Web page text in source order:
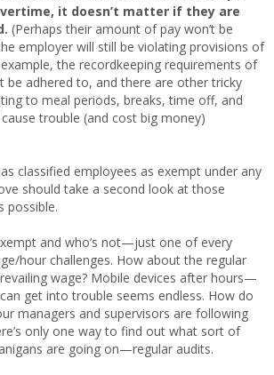
it doesn’t matter if they are
(Perhaps their amount of pay won’t be
employer will still be violating provisions of
the recordkeeping requirements of
be adhered to, and there are other tricky
to meal periods, breaks, time off, and
trouble (and cost big money)
classified employees as exempt under any
should take a second look at those
possible.
and who’s not—just one of every
hour challenges. How about the regular
wage? Mobile devices after hours—
get into trouble seems endless. How do
managers and supervisors are following
only one way to find out what sort of
are going on—regular audits.